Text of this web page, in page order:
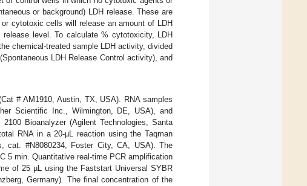
or background) LDH release. These are
cytotoxic cells will release an amount of LDH
level. To calculate % cytotoxicity, LDH
chemical-treated sample LDH activity, divided
LDH Release Control activity), and
# AM1910, Austin, TX, USA). RNA samples
Scientific Inc., Wilmington, DE, USA), and
Bioanalyzer (Agilent Technologies, Santa
RNA in a 20-µL reaction using the Taqman
cat. #N8080234, Foster City, CA, USA). The
5 min. Quantitative real-time PCR amplification
of 25 µL using the Faststart Universal SYBR
Germany). The final concentration of the